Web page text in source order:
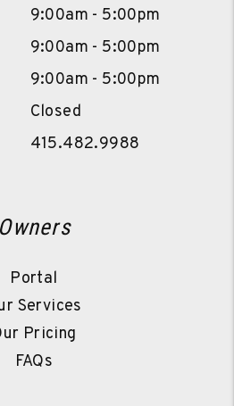
9:00am - 5:00pm
9:00am - 5:00pm
9:00am - 5:00pm
Closed
415.482.9988
Owners
Portal
Services
Pricing
FAQs